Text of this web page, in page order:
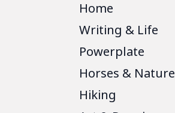
Home
Writing & Life
Powerplate
Horses & Nature
Hiking